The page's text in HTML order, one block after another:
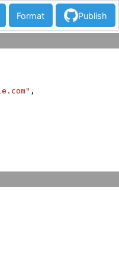
Format Publish
,